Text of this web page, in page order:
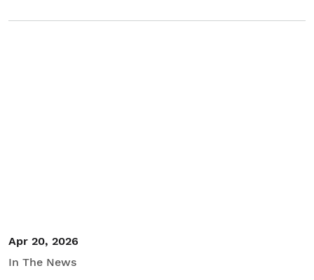
Apr 20, 2026
In The News